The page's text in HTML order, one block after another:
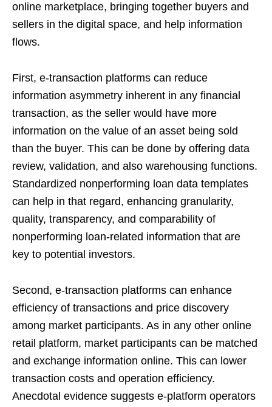
online marketplace, bringing together buyers and
sellers in the digital space, and help information
flows.
First, e-transaction platforms can reduce
information asymmetry inherent in any financial
transaction, as the seller would have more
information on the value of an asset being sold
than the buyer. This can be done by offering data
review, validation, and also warehousing functions.
Standardized nonperforming loan data templates
can help in that regard, enhancing granularity,
quality, transparency, and comparability of
nonperforming loan-related information that are
key to potential investors.
Second, e-transaction platforms can enhance
efficiency of transactions and price discovery
among market participants. As in any other online
retail platform, market participants can be matched
and exchange information online. This can lower
transaction costs and operation efficiency.
Anecdotal evidence suggests e-platform operators